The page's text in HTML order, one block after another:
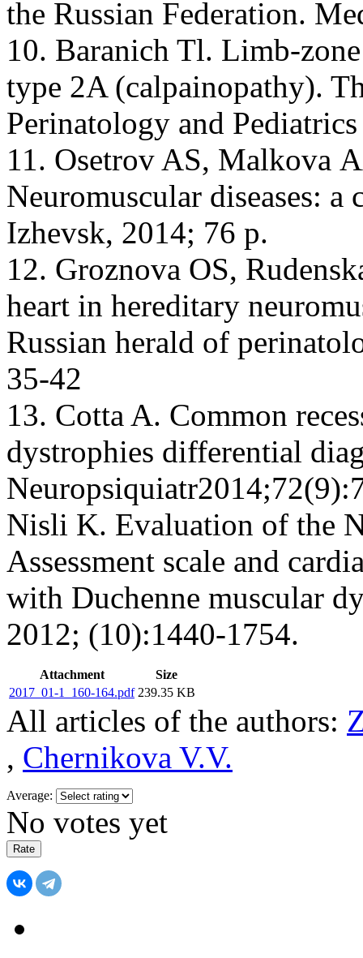
the Russian Federation.
10. Baranich Tl. Limb-
type 2A (calpainopathy).
Perinatology and
11. Osetrov AS, Malkova
Neuromuscular diseases:
Izhevsk, 2014; 76 p.
12. Groznova OS,
heart in hereditary
Russian herald of
35-42
13. Cotta A. Common
dystrophies differential
Nisli K. Evaluation of the
Assessment scale and
with Duchenne muscular
2012; (10):1440-1754.
Attachment
Size
2017_01-1_160-164.pdf 239.35 KB
All articles of the authors:
, Chernikova V.V.
Average:
No votes yet